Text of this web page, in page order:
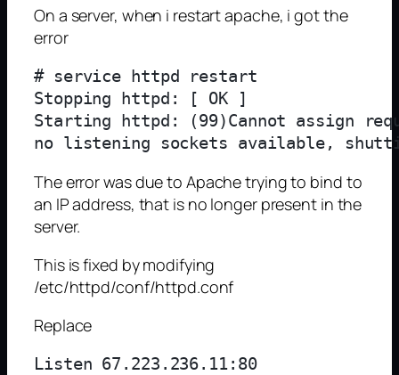
On a server, when i restart apache, i got the
error
# service httpd restart
Stopping httpd: [ OK ]
Starting httpd: (99)Cannot assign
The error was due to Apache trying to bind to
an IP address, that is no longer present in the
server.
This is fixed by modifying
/etc/httpd/conf/httpd.conf
Replace
Listen 67.223.236.11:80